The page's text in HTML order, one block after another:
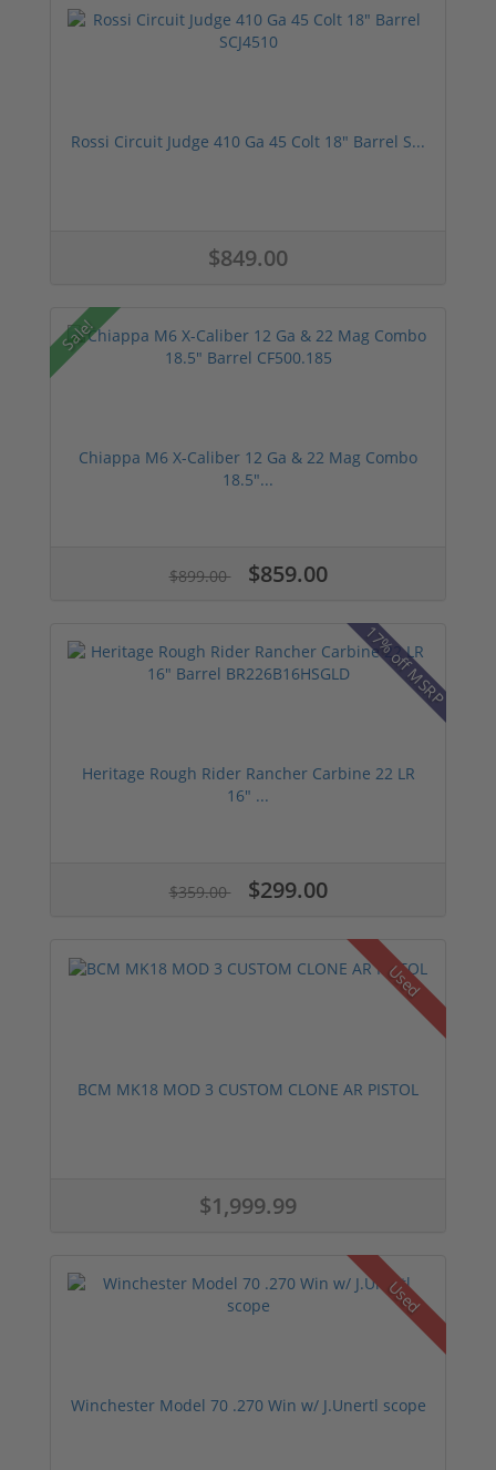
Rossi Circuit Judge 410 Ga 45 Colt 18" Barrel S...
$849.00
Sale!
Chiappa M6 X-Caliber 12 Ga & 22 Mag Combo
18.5"...
$899.00 $859.00
17% off MSRP
Heritage Rough Rider Rancher Carbine 22 LR
16" ...
$359.00 $299.00
Used
BCM MK18 MOD 3 CUSTOM CLONE AR PISTOL
$1,999.99
Used
Winchester Model 70 .270 Win w/ J.Unertl scope